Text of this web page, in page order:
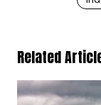
Related